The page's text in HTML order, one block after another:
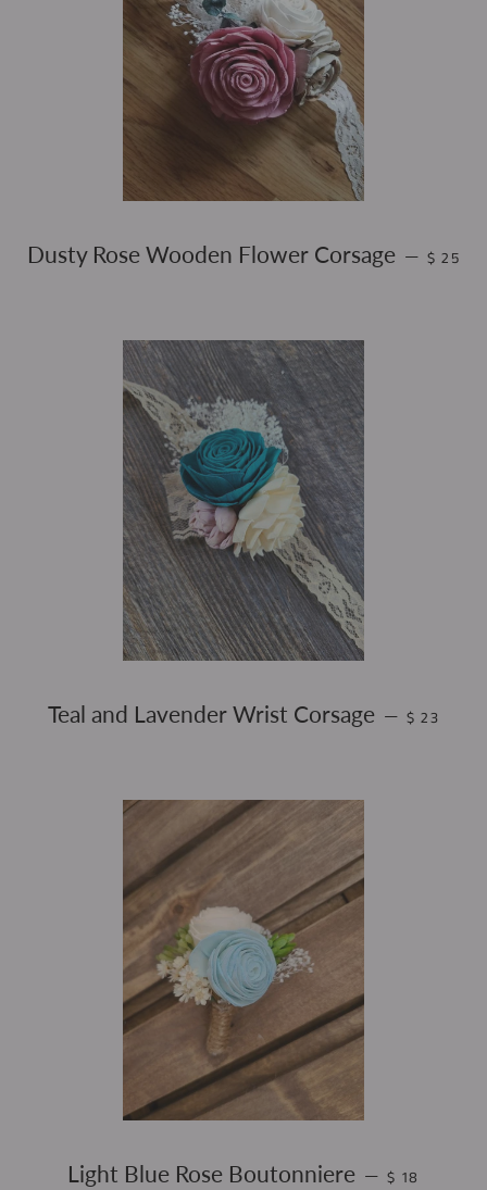
Dusty Rose Wooden Flower Corsage — $ 25
Teal and Lavender Wrist Corsage — REGULAR
$ 23
Light Blue Rose Boutonniere — REGULAR
$ 18